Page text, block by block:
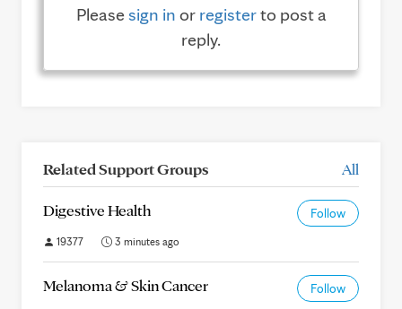
Pleasesign in or registerto post a
reply.
Related Support Groups All
Digestive Health Follow
19377 3 minutes ago
Melanoma & Skin Cancer Follow